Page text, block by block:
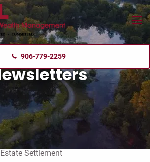
menu
906-779-2259
Estate Settlement